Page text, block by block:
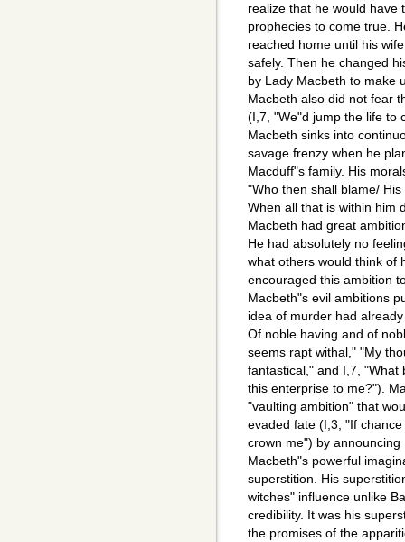
realize that he would have
prophecies to come true.
reached home until his
safely. Then he changed
by Lady Macbeth to make
Macbeth also did not fear
(I,7, "We"d jump the life to
Macbeth sinks into
savage frenzy when he
Macduff"s family. His
"Who then shall blame/
When all that is within him
Macbeth had great
He had absolutely no
what others would think of
encouraged this ambition
Macbeth"s evil ambitions
idea of murder had
Of noble having and of
seems rapt withal," "My
fantastical," and I,7,
this enterprise to me?").
"vaulting ambition" that
evaded fate (I,3, "If
crown me") by
Macbeth"s powerful
superstition. His
witches" influence unlike
credibility. It was his
the promises of the